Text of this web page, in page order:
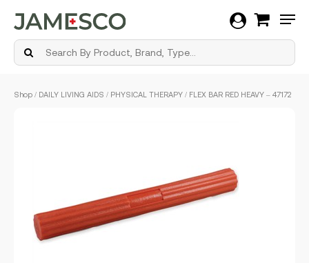
Shop / DAILY LIVING AIDS / PHYSICAL THERAPY / FLEX BAR RED HEAVY – 47172